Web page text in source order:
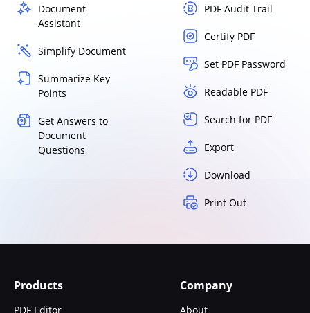
Document
Assistant
Simplify Document
Summarize Key
Points
Get Answers to
Document
Questions
PDF Audit Trail
Certify PDF
Set PDF Password
Readable PDF
Search for PDF
Export
Download
Print Out
Products
PDF Editor
Company
About